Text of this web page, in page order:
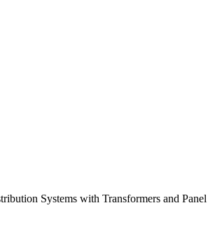
Systems with Transformers and